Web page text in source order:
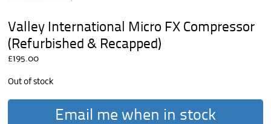
Valley International Micro FX Compressor
(Refurbished & Recapped)
£195.00
Out of stock
Email me when in stock